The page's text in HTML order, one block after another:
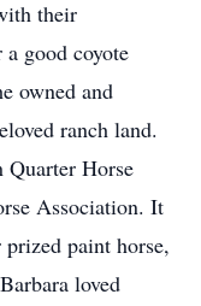
their
good coyote
owned and
ranch land.
Quarter Horse
Association. It
paint horse,
loved